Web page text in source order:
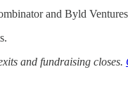
and Byld
and fundraising closes.